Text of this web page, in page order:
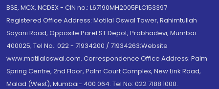
BSE, MCX, NCDEX - CIN no.: L67190MH2005PLC153397
Registered Office Address: Motilal Oswal Tower, Rahimtullah
Sayani Road, Opposite Parel ST Depot, Prabhadevi, Mumbai-
400025; Tel No.: 022 - 71934200 / 71934263;Website
www.motilaloswal.com. Correspondence Office Address: Palm
Spring Centre, 2nd Floor, Palm Court Complex, New Link Road,
Malad (West), Mumbai- 400 064. Tel No: 022 7188 1000.